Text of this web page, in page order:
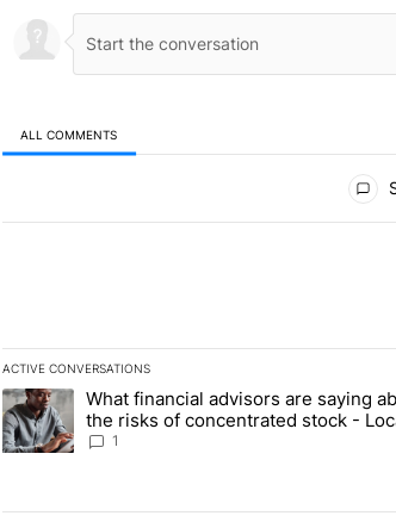
ALL COMMENTS
ACTIVE CONVERSATIONS
The following is a list of the most commented
A trending article titled "What financial advisors
What financial advisors are saying
the risks of concentrated stock -
News 8
1